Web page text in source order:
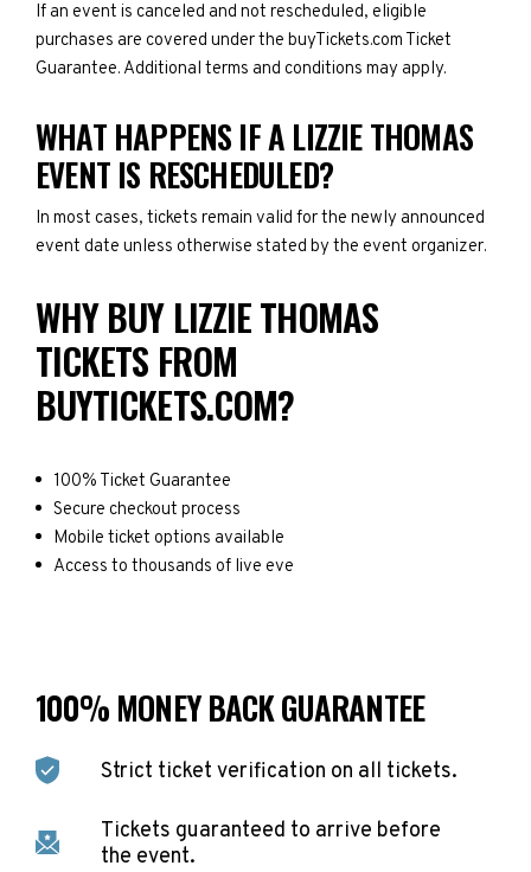
If an event is canceled and not rescheduled, eligible
purchases are covered under the buyTickets.com Ticket
Guarantee. Additional terms and conditions may apply.
WHAT HAPPENS IF A LIZZIE THOMAS
EVENT IS RESCHEDULED?
In most cases, tickets remain valid for the newly announced
event date unless otherwise stated by the event organizer.
WHY BUY LIZZIE THOMAS
TICKETS FROM
BUYTICKETS.COM?
100% Ticket Guarantee
Secure checkout process
Mobile ticket options available
Access to thousands of live eve
100% MONEY BACK GUARANTEE
Strict ticket verification on all tickets.
Tickets guaranteed to arrive before
the event.